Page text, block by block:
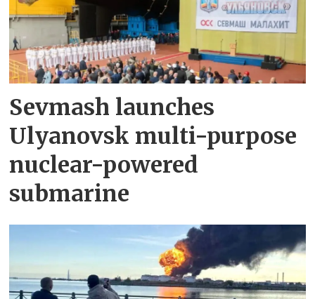
Sevmash launches
Ulyanovsk multi-purpose
nuclear-powered
submarine